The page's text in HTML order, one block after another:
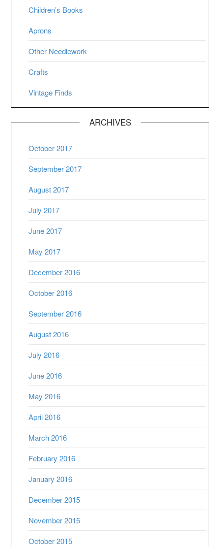
Children’s Books
Aprons
Other Needlework
Crafts
Vintage Finds
ARCHIVES
October 2017
September 2017
August 2017
July 2017
June 2017
May 2017
December 2016
October 2016
September 2016
August 2016
July 2016
June 2016
May 2016
April 2016
March 2016
February 2016
January 2016
December 2015
November 2015
October 2015